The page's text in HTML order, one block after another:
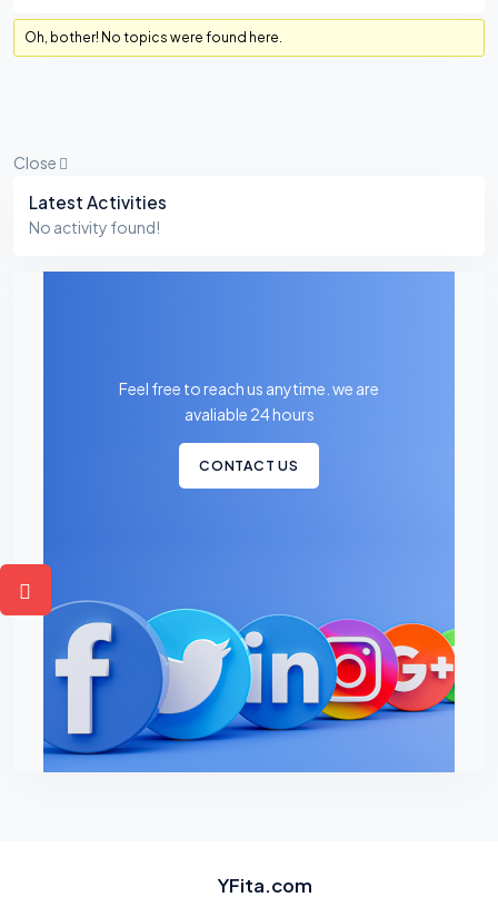
Oh, bother! No topics were found here.
Close
Asides
Latest Activities
No activity found!
Feel free to reach us anytime. we are
avaliable 24 hours
CONTACT US
YFita.com